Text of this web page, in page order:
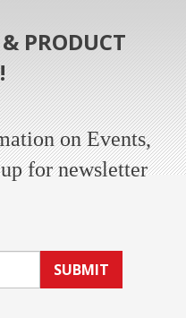
& PRODUCT
on Events,
for newsletter
SUBMIT